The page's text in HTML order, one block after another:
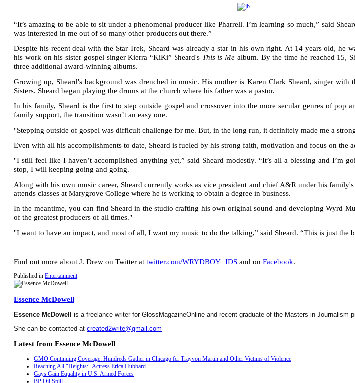
“It’s amazing to be able to sit under a phenomenal producer like Pharrell. I’m learning so much,” said
was interested in me out of so many other producers out there.”
Despite his recent deal with the Star Trek, Sheard was already a star in his own right. At 14 years old, he
his work on his sister gospel singer Kierra “KiKi” Sheard's This is Me album. By the time he reached 15,
three additional award-winning albums.
Growing up, Sheard's background was drenched in music. His mother is Karen Clark Sheard, singer with
Sisters. Sheard began playing the drums at the church where his father was a pastor.
In his family, Sheard is the first to step outside gospel and crossover into the more secular genres of pop
family support, the transition wasn’t an easy one.
"Stepping outside of gospel was difficult challenge for me. But, in the long run, it definitely made me a
Even with all his accomplishments to date, Sheard is fueled by his strong faith, motivation and focus on the
"I still feel like I haven’t accomplished anything yet,” said Sheard modestly. “It’s all a blessing and I’m
stop, I will keeping going and going.
Along with his own music career, Sheard currently works as vice president and chief A&R under his
attends classes at Marygrove College where he is working to obtain a degree in business.
In the meantime, you can find Sheard in the studio crafting his own original sound and developing Wyrd
of the greatest producers of all times."
"I want to have an impact, and most of all, I want my music to do the talking,” said Sheard. “This is just the
Find out more about J. Drew on Twitter at twitter.com/WRYDBOY_JDS and on Facebook.
Published in Entertainment
Essence McDowell
Essence McDowell
is a freelance writer for GlossMagazineOnline and recent graduate of the Masters in Journalism
She can be contacted at created2write@gmail.com
Latest from Essence McDowell
GMO Continuing Coverage: Hundreds Gather in Chicago for Trayvon Martin and Other Victims of Violence
Reaching All "Heights:" Actress Erica Hubbard
Gays Gain Equality in U.S. Armed Forces
BP Oil Spill